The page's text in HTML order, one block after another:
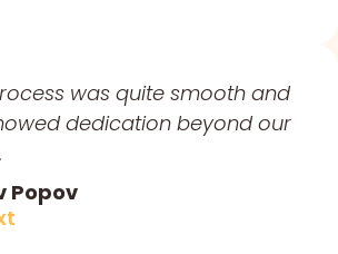
was quite smooth and
dedication beyond our
Popov